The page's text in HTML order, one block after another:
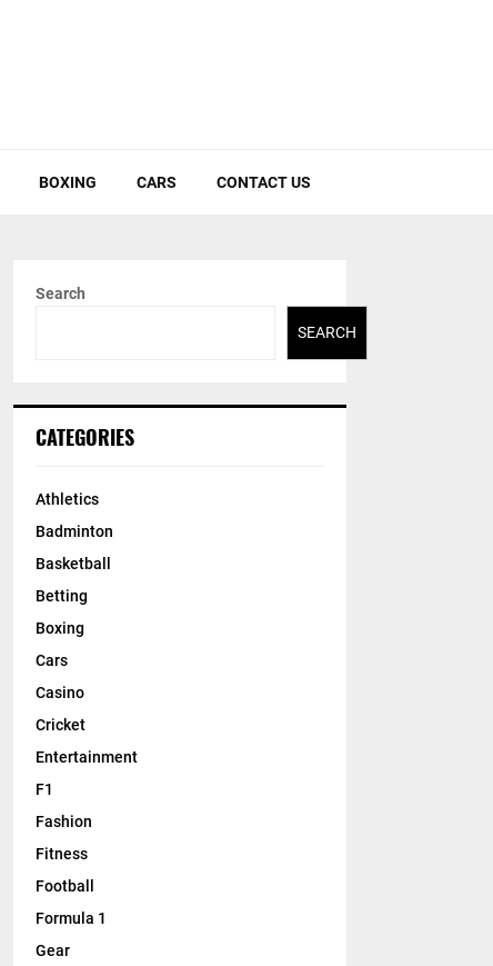
BOXING CARS CONTACT US
Search
SEARCH
CATEGORIES
Athletics
Badminton
Basketball
Betting
Boxing
Cars
Casino
Cricket
Entertainment
F1
Fashion
Fitness
Football
Formula 1
Gear